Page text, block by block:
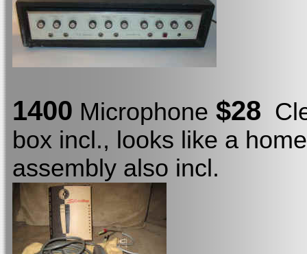
1400 Microphone $28
box incl., looks like a
assembly also incl.